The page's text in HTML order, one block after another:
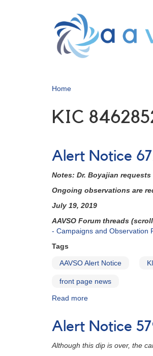
Home
KIC
Alert Notice
Notes: Dr. Boyajian
Ongoing observations are
July 19, 2019
AAVSO Forum threads
- Campaigns and Observation
Tags
AAVSO Alert Notice
front page news
Read more
672:
needed
Alert Notice
Although this dip is over, the